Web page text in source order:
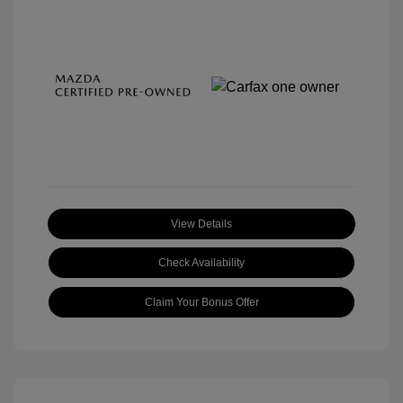
View Details
Check Availability
Claim Your Bonus Offer